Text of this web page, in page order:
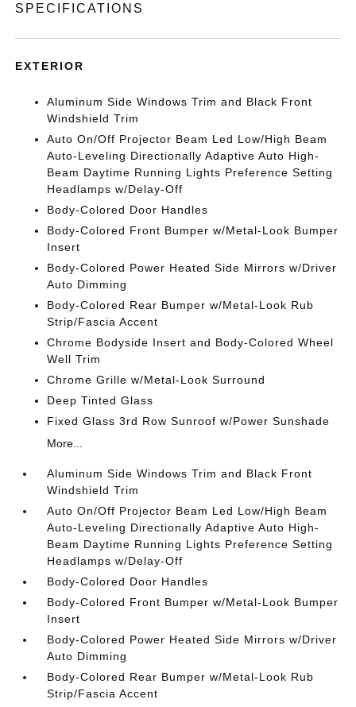
SPECIFICATIONS
EXTERIOR
Aluminum Side Windows Trim and Black Front
Windshield Trim
Auto On/Off Projector Beam Led Low/High Beam
Auto-Leveling Directionally Adaptive Auto High-
Beam Daytime Running Lights Preference Setting
Headlamps w/Delay-Off
Body-Colored Door Handles
Body-Colored Front Bumper w/Metal-Look Bumper
Insert
Body-Colored Power Heated Side Mirrors w/Driver
Auto Dimming
Body-Colored Rear Bumper w/Metal-Look Rub
Strip/Fascia Accent
Chrome Bodyside Insert and Body-Colored Wheel
Well Trim
Chrome Grille w/Metal-Look Surround
Deep Tinted Glass
Fixed Glass 3rd Row Sunroof w/Power Sunshade
More...
Aluminum Side Windows Trim and Black Front
Windshield Trim
Auto On/Off Projector Beam Led Low/High Beam
Auto-Leveling Directionally Adaptive Auto High-
Beam Daytime Running Lights Preference Setting
Headlamps w/Delay-Off
Body-Colored Door Handles
Body-Colored Front Bumper w/Metal-Look Bumper
Insert
Body-Colored Power Heated Side Mirrors w/Driver
Auto Dimming
Body-Colored Rear Bumper w/Metal-Look Rub
Strip/Fascia Accent